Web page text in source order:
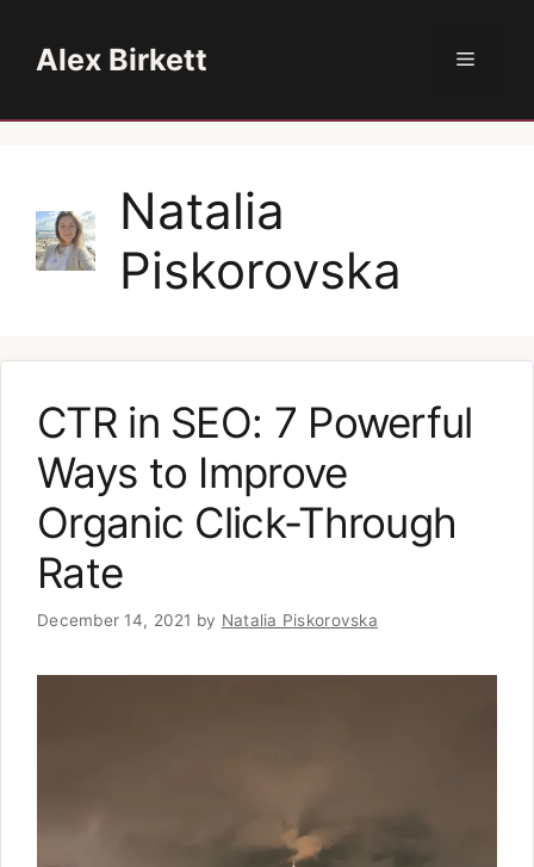
contentAlex Birkett Menu
Natalia
Piskorovska
CTR in SEO: 7 Powerful
Ways to Improve
Organic Click-Through
Rate
December 14, 2021 by Natalia Piskorovska